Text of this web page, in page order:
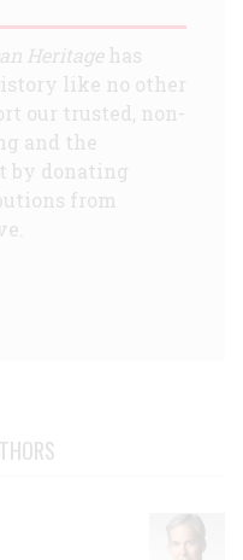
Heritagehas
like no other
our trusted, non-
and the
by donating
from